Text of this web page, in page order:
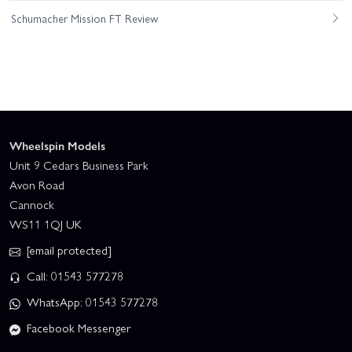
Schumacher Mission FT Review
Wheelspin Models
Unit 9 Cedars Business Park
Avon Road
Cannock
WS11 1QJ UK
[email protected]
Call: 01543 577278
WhatsApp: 01543 577278
Facebook Messenger